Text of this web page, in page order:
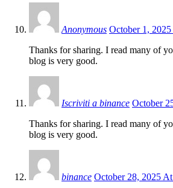
Anonymous October 1,
Thanks for sharing. I read many of
blog is very good.
Iscriviti a binance October
Thanks for sharing. I read many of
blog is very good.
binance October 28, 2025